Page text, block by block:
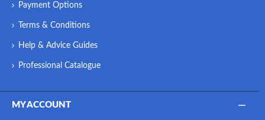
Payment Options
Terms & Conditions
Help & Advice Guides
Professional Catalogue
MY ACCOUNT